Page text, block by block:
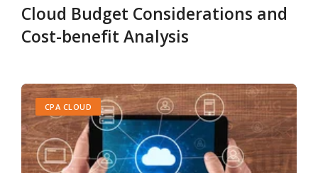
Cloud Budget Considerations and
Cost-benefit Analysis
CPA CLOUD